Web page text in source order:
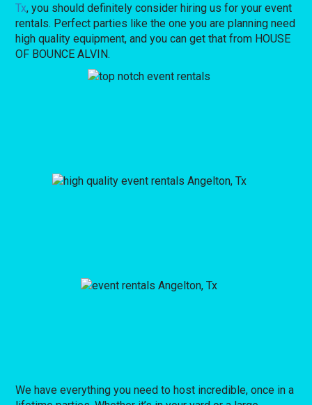
Tx, you should definitely consider hiring us for your event
rentals. Perfect parties like the one you are planning need
high quality equipment, and you can get that from HOUSE
OF BOUNCE ALVIN.
We have everything you need to host incredible, once in a